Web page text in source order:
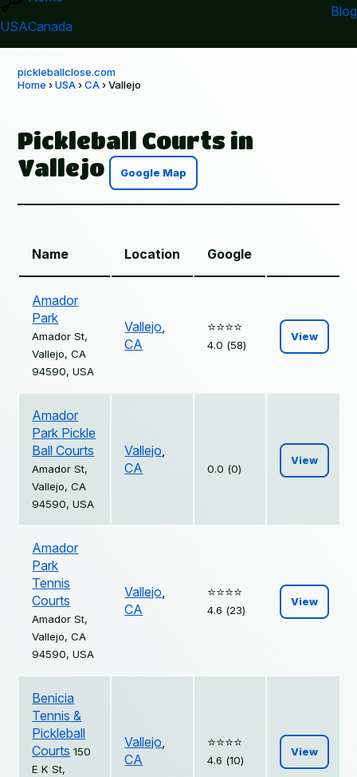
USACanada
Blog
pickleballclose.com
Home›USA›CA› Vallejo
Pickleball Courts in
Vallejo
Google Map
Name Location Google
Amador
Park
Amador St,
Vallejo, CA
94590, USA
Vallejo,
CA
⭐️⭐️⭐️⭐️
4.0 (58)
View
Amador
Park Pickle
Ball Courts
Amador St,
Vallejo, CA
94590, USA
Vallejo,
CA
0.0 (0)
View
Amador
Park
Tennis
Courts
Amador St,
Vallejo, CA
94590, USA
Vallejo,
CA
⭐️⭐️⭐️⭐️
4.6 (23)
View
Benicia
Tennis &
Pickleball
Courts 150
E K St,
Vallejo,
CA
⭐️⭐️⭐️⭐️
4.6 (10)
View